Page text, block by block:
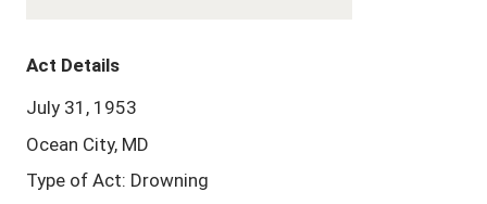
Act Details
July 31, 1953
Ocean City, MD
Type of Act: Drowning